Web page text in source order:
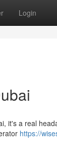
Login
it's a real
https://